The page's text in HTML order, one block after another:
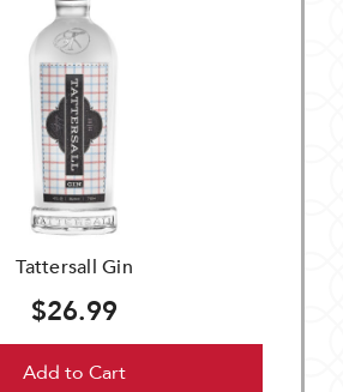
Tattersall Gin
$26.99
Add to Cart